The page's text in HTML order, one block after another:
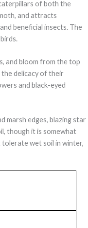
of both the
and attracts
beneficial insects. The
and bloom from the top
the delicacy of their
and black-eyed
marsh edges, blazing star
though it is somewhat
wet soil in winter,